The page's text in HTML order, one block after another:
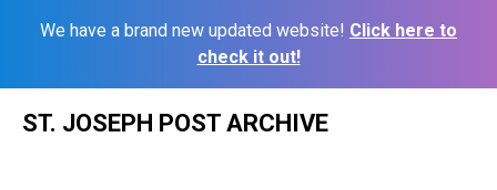
We have a brand new updated website! Click here to
check it out!
ST. JOSEPH POST ARCHIVE